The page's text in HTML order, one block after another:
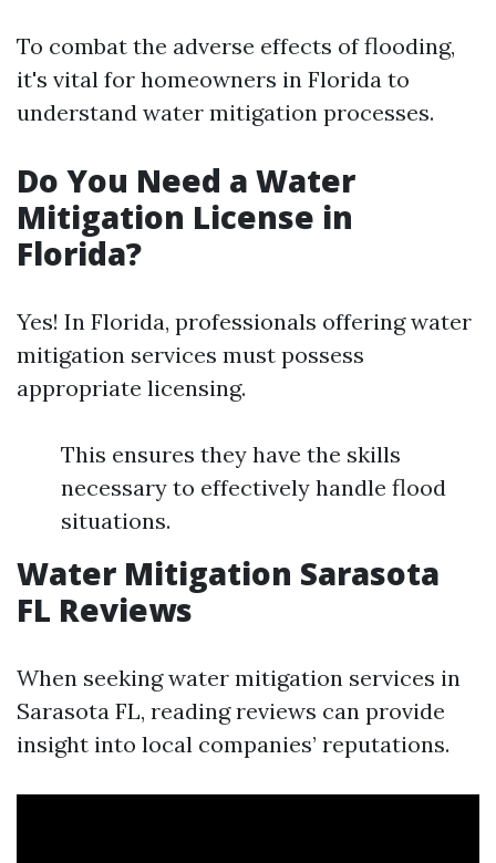
To combat the adverse effects of flooding,
it's vital for homeowners in Florida to
understand water mitigation processes.
Do You Need a Water
Mitigation License in
Florida?
Yes! In Florida, professionals offering water
mitigation services must possess
appropriate licensing.
This ensures they have the skills
necessary to effectively handle flood
situations.
Water Mitigation Sarasota
FL Reviews
When seeking water mitigation services in
Sarasota FL, reading reviews can provide
insight into local companies’ reputations.